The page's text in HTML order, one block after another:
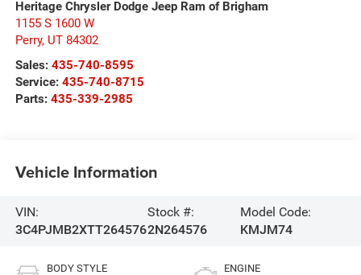
Heritage Chrysler Dodge Jeep Ram of Brigham
1155 S 1600 W
Perry, UT 84302
Sales: 435-740-8595
Service: 435-740-8715
Parts: 435-339-2985
Vehicle Information
VIN:
3C4PJMB2XTT264576
Stock #:
2N264576
Model Code:
KMJM74
BODY STYLE ENGINE